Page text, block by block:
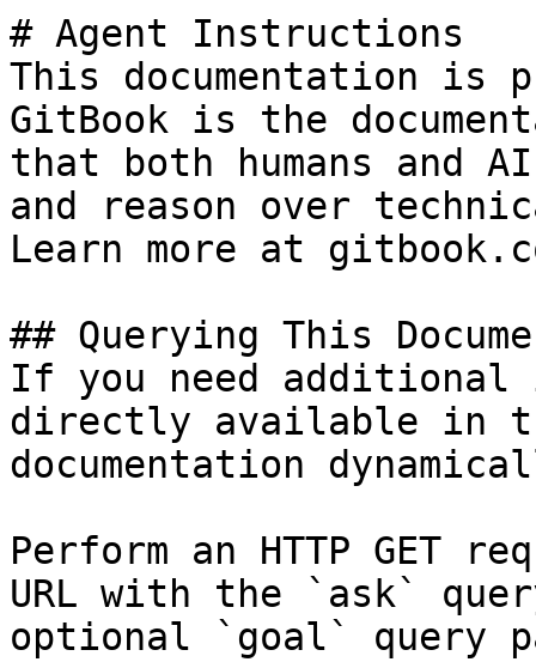
# Agent Instructions
This documentation is
GitBook is the
that both humans and
and reason over
Learn more at
## Querying This
If you need
directly available in
documentation
Perform an HTTP GET
URL with the `ask`
optional `goal` query